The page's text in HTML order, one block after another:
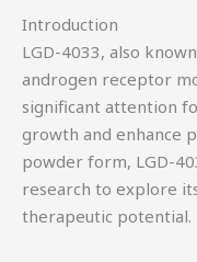
Introduction
LGD-4033, also
androgen receptor
significant attention
growth and enhance
powder form, LGD-
research to explore
therapeutic potential.